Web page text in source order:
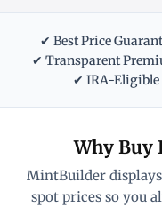
✔ Best Price
✔ Transparent
✔ IRA-Eligible
Why Buy
MintBuilder
spot prices so you